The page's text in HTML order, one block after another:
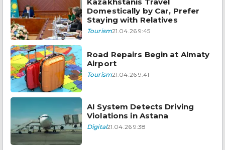
Domestically by Car, Prefer
Staying with Relatives
Tourism21.04.26 9:45
Road Repairs Begin at Almaty
Airport
Tourism21.04.26 9:41
AI System Detects Driving
Violations in Astana
Digital21.04.26 9:38